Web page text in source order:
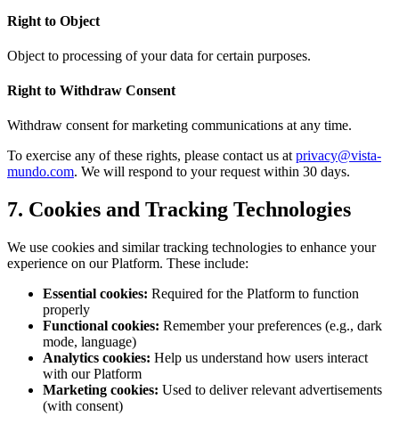
Right to Object
Object to processing of your data for certain purposes.
Right to Withdraw Consent
Withdraw consent for marketing communications at any time.
To exercise any of these rights, please contact us at privacy@vista-
mundo.com. We will respond to your request within 30 days.
7. Cookies and Tracking Technologies
We use cookies and similar tracking technologies to enhance your
experience on our Platform. These include:
Essential cookies: Required for the Platform to function
properly
Functional cookies: Remember your preferences (e.g., dark
mode, language)
Analytics cookies: Help us understand how users interact
with our Platform
Marketing cookies: Used to deliver relevant advertisements
(with consent)